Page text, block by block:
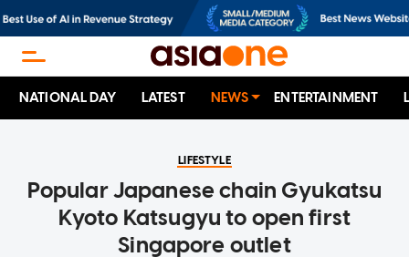
NATIONAL DAY LATEST NEWS ENTERTAINMENT
LIFESTYLE
Popular Japanese chain Gyukatsu
Kyoto Katsugyu to open first
Singapore outlet